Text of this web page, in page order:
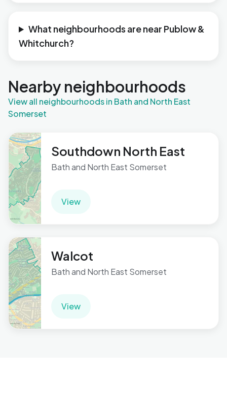
What neighbourhoods are near Publow &
Whitchurch?
Nearby neighbourhoods
View all neighbourhoods in Bath and North East
Somerset
Southdown North East
Bath and North East Somerset
View
Walcot
Bath and North East Somerset
View